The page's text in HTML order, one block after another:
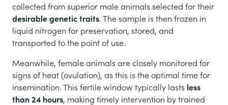
collected from superior male animals selected for their
desirable genetic traits. The sample is then frozen in
liquid nitrogen for preservation, stored, and
transported to the point of use.
Meanwhile, female animals are closely monitored for
signs of heat (ovulation), as this is the optimal time for
insemination. This fertile window typically lasts less
than 24 hours, making timely intervention by trained